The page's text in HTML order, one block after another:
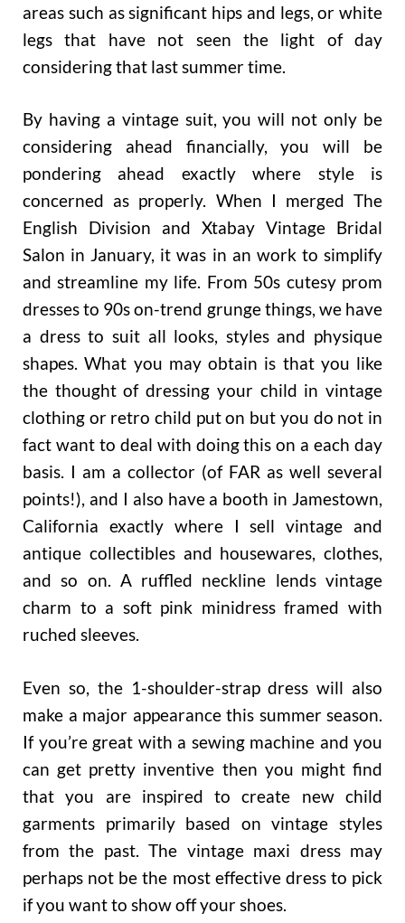
areas such as significant hips and legs, or white
legs that have not seen the light of day
considering that last summer time.
By having a vintage suit, you will not only be
considering ahead financially, you will be
pondering ahead exactly where style is
concerned as properly. When I merged The
English Division and Xtabay Vintage Bridal
Salon in January, it was in an work to simplify
and streamline my life. From 50s cutesy prom
dresses to 90s on-trend grunge things, we have
a dress to suit all looks, styles and physique
shapes. What you may obtain is that you like
the thought of dressing your child in vintage
clothing or retro child put on but you do not in
fact want to deal with doing this on a each day
basis. I am a collector (of FAR as well several
points!), and I also have a booth in Jamestown,
California exactly where I sell vintage and
antique collectibles and housewares, clothes,
and so on. A ruffled neckline lends vintage
charm to a soft pink minidress framed with
ruched sleeves.
Even so, the 1-shoulder-strap dress will also
make a major appearance this summer season.
If you’re great with a sewing machine and you
can get pretty inventive then you might find
that you are inspired to create new child
garments primarily based on vintage styles
from the past. The vintage maxi dress may
perhaps not be the most effective dress to pick
if you want to show off your shoes.